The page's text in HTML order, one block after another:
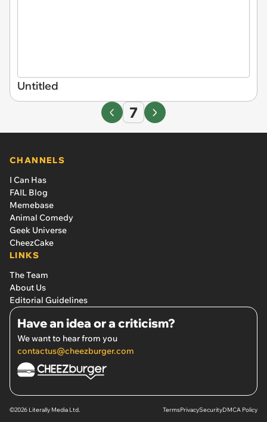
Untitled
7
CHANNELS
I Can Has
FAIL Blog
Memebase
Animal Comedy
Geek Universe
CheezCake
LINKS
The Team
About Us
Editorial Guidelines
Have an idea or a criticism?
We want to hear from you
contactus@cheezburger.com
©2026 Literally Media Ltd. TermsPrivacySecurityDMCA Policy